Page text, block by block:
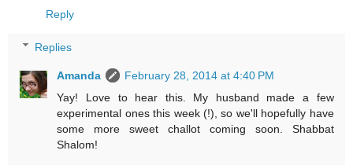
Reply
Replies
Amanda
February 28, 2014 at 4:40 PM
Yay! Love to hear this. My husband made a few
experimental ones this week (!), so we'll hopefully have
some more sweet challot coming soon. Shabbat
Shalom!